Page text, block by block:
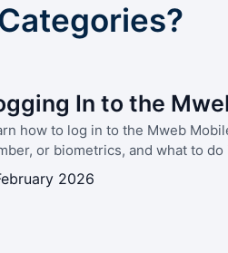
In to the
how to log in to the Mweb
or biometrics, and what to do
2026